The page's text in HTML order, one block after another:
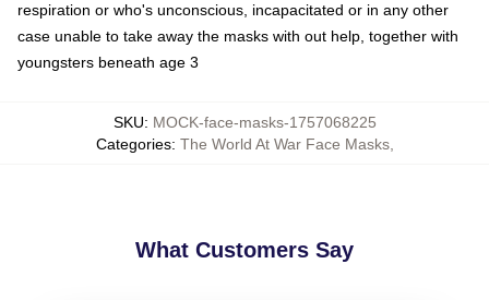
respiration or who's unconscious, incapacitated or in any other
case unable to take away the masks with out help, together with
youngsters beneath age 3
SKU: MOCK-face-masks-1757068225
Categories: The World At War Face Masks,
What Customers Say